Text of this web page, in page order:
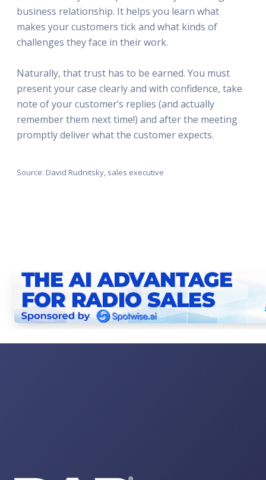
business relationship. It helps you learn what
makes your customers tick and what kinds of
challenges they face in their work.
Naturally, that trust has to be earned. You must
present your case clearly and with confidence, take
note of your customer’s replies (and actually
remember them next time!) and after the meeting
promptly deliver what the customer expects.
Source: David Rudnitsky, sales executive